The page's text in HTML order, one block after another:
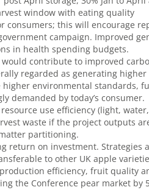
window with eating quality
consumers; this will encourage
campaign. Improved
in health spending budgets.
contribute to improved
regarded as generating higher
environmental standards,
demanded by today’s consumer.
use efficiency (light,
waste if the project outputs
partitioning.
return on investment. Strategies
to other UK apple
efficiency, fruit quality
the Conference pear market by